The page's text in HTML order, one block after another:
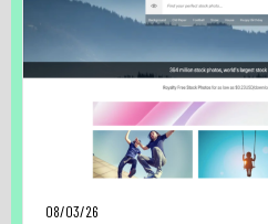
08/03/26